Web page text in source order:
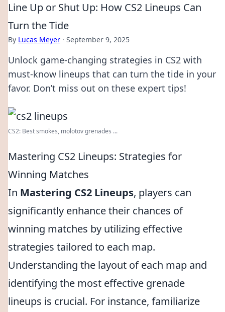
Line Up or Shut Up: How CS2 Lineups Can
Turn the Tide
By Lucas Meyer · September 9, 2025
Unlock game-changing strategies in CS2 with
must-know lineups that can turn the tide in your
favor. Don’t miss out on these expert tips!
CS2: Best smokes, molotov grenades ...
Mastering CS2 Lineups: Strategies for
Winning Matches
In Mastering CS2 Lineups, players can
significantly enhance their chances of
winning matches by utilizing effective
strategies tailored to each map.
Understanding the layout of each map and
identifying the most effective grenade
lineups is crucial. For instance, familiarize